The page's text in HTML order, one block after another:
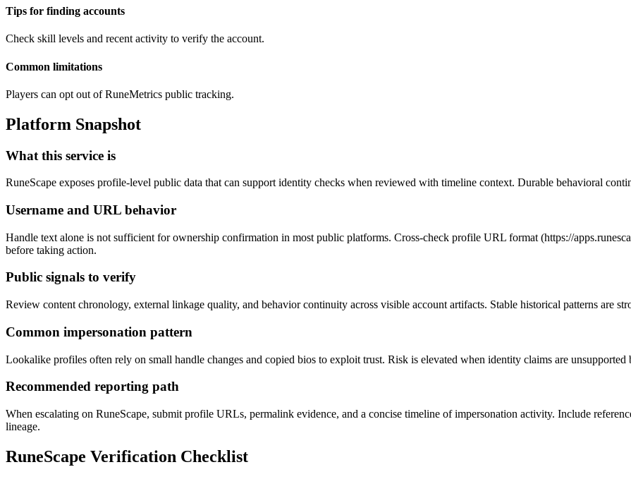
Tips for finding accounts
Check skill levels and recent activity to verify the account.
Common limitations
Players can opt out of RuneMetrics public tracking.
Platform Snapshot
What this service is
RuneScape exposes profile-level public data that can support identity checks when reviewed with timeline context. Durable behavioral
Username and URL behavior
Handle text alone is not sufficient for ownership confirmation in most public platforms. Cross-check profile URL format (https://
before taking action.
Public signals to verify
Review content chronology, external linkage quality, and behavior continuity across visible account artifacts. Stable historical patterns are
Common impersonation pattern
Lookalike profiles often rely on small handle changes and copied bios to exploit trust. Risk is elevated when identity claims are unsupported
Recommended reporting path
When escalating on RuneScape, submit profile URLs, permalink evidence, and a concise timeline of impersonation activity. Include
lineage.
RuneScape Verification Checklist